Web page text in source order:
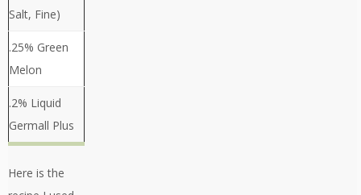
Salt, Fine)
.25% Green
Melon
.2% Liquid
Germall Plus
Here is the